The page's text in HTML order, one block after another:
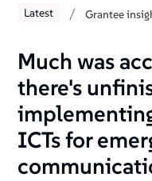
Latest / Grantee
Much was
there's
ICTs for